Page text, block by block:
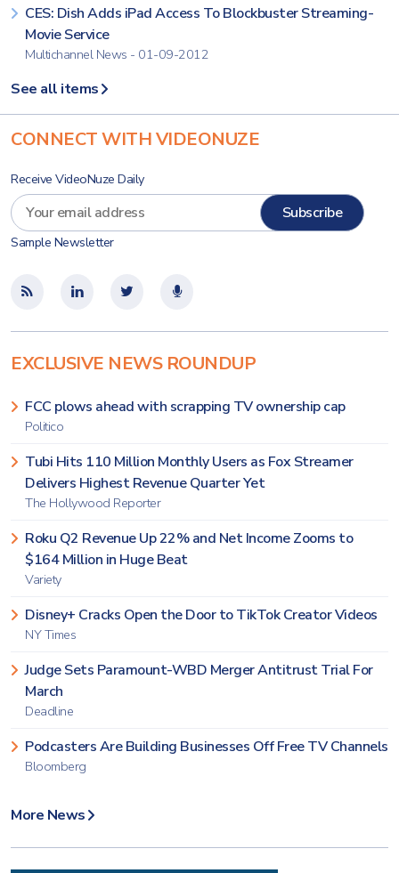
CES: Dish Adds iPad Access To Blockbuster Streaming-
Movie Service
Multichannel News - 01-09-2012
See all items
CONNECT WITH VIDEONUZE
Receive VideoNuze Daily
Sample Newsletter
EXCLUSIVE NEWS ROUNDUP
FCC plows ahead with scrapping TV ownership cap
Politico
Tubi Hits 110 Million Monthly Users as Fox Streamer
Delivers Highest Revenue Quarter Yet
The Hollywood Reporter
Roku Q2 Revenue Up 22% and Net Income Zooms to
$164 Million in Huge Beat
Variety
Disney+ Cracks Open the Door to TikTok Creator Videos
NY Times
Judge Sets Paramount-WBD Merger Antitrust Trial For
March
Deadline
Podcasters Are Building Businesses Off Free TV Channels
Bloomberg
More News